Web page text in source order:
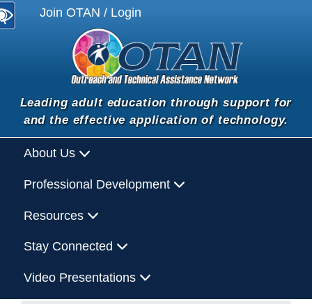
Join OTAN / Login
Leading adult education through support for
and the effective application of technology.
About Us
Professional Development
Resources
Stay Connected
Video Presentations